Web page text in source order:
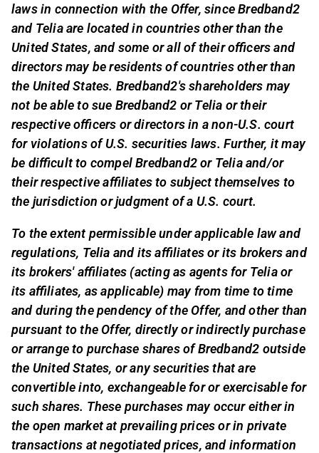
laws in connection with the Offer, since Bredband2
and Telia are located in countries other than the
United States, and some or all of their officers and
directors may be residents of countries other than
the United States. Bredband2's shareholders may
not be able to sue Bredband2 or Telia or their
respective officers or directors in a non-U.S. court
for violations of U.S. securities laws. Further, it may
be difficult to compel Bredband2 or Telia and/or
their respective affiliates to subject themselves to
the jurisdiction or judgment of a U.S. court.
To the extent permissible under applicable law and
regulations, Telia and its affiliates or its brokers and
its brokers' affiliates (acting as agents for Telia or
its affiliates, as applicable) may from time to time
and during the pendency of the Offer, and other than
pursuant to the Offer, directly or indirectly purchase
or arrange to purchase shares of Bredband2 outside
the United States, or any securities that are
convertible into, exchangeable for or exercisable for
such shares. These purchases may occur either in
the open market at prevailing prices or in private
transactions at negotiated prices, and information